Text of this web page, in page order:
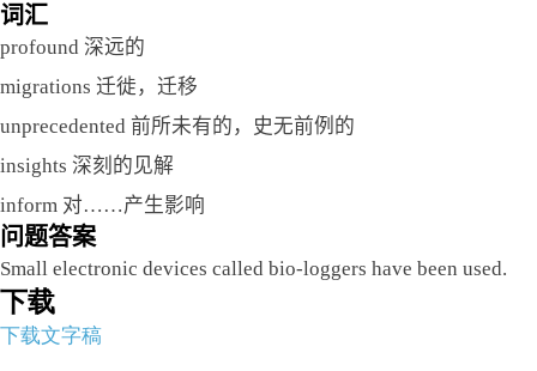
词汇
profound 深远的
migrations 迁徙，迁移
unprecedented 前所未有的，史无前例的
insights 深刻的见解
inform 对……产生影响
问题答案
Small electronic devices called bio-loggers have been used.
下载
下载文字稿